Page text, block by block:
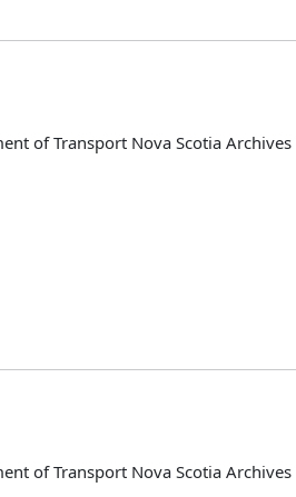
of Transport Nova Scotia Archives
of Transport Nova Scotia Archives